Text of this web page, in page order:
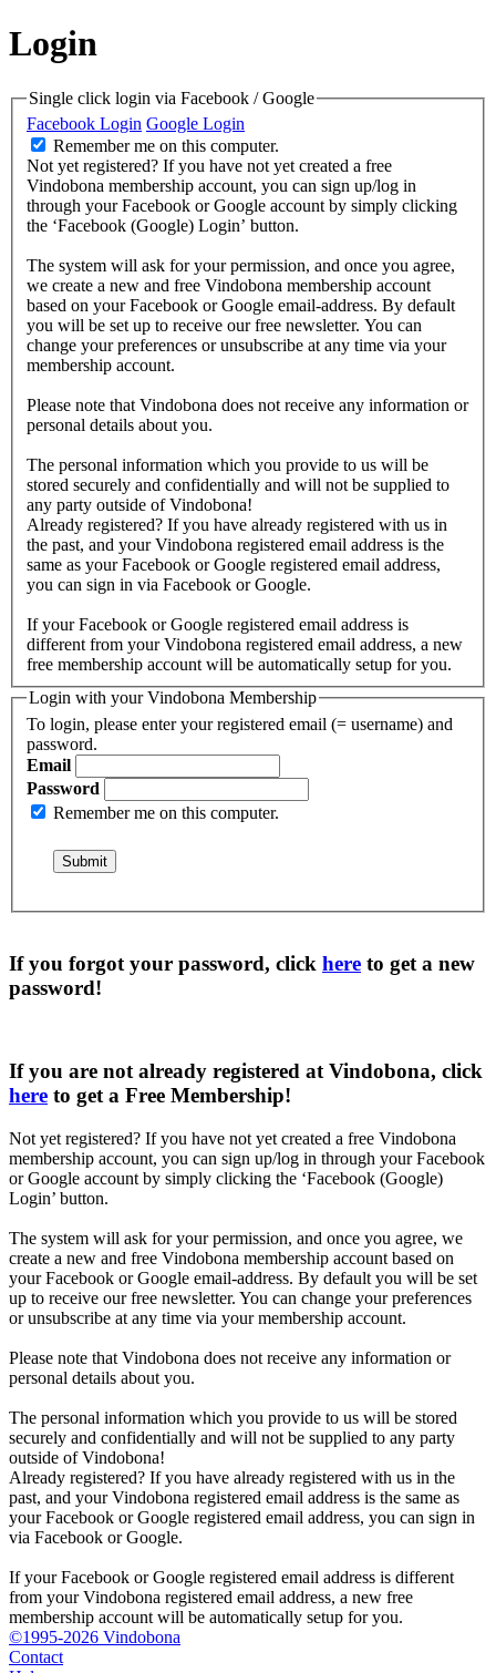
Login
Single click login via Facebook / Google
Facebook Login Google Login
Remember me on this computer.
Not yet registered? If you have not yet created a free
Vindobona membership account, you can sign up/log in
through your Facebook or Google account by simply clicking
the ‘Facebook (Google) Login’ button.
The system will ask for your permission, and once you agree,
we create a new and free Vindobona membership account
based on your Facebook or Google email-address. By default
you will be set up to receive our free newsletter. You can
change your preferences or unsubscribe at any time via your
membership account.
Please note that Vindobona does not receive any information or
personal details about you.
The personal information which you provide to us will be
stored securely and confidentially and will not be supplied to
any party outside of Vindobona!
Already registered? If you have already registered with us in
the past, and your Vindobona registered email address is the
same as your Facebook or Google registered email address,
you can sign in via Facebook or Google.
If your Facebook or Google registered email address is
different from your Vindobona registered email address, a new
free membership account will be automatically setup for you.
Login with your Vindobona Membership
To login, please enter your registered email (= username) and
password.
Email
Password
Remember me on this computer.
If you forgot your password, click here to get a new
password!
If you are not already registered at Vindobona, click
here to get a Free Membership!
Not yet registered? If you have not yet created a free Vindobona
membership account, you can sign up/log in through your Facebook
or Google account by simply clicking the ‘Facebook (Google)
Login’ button.
The system will ask for your permission, and once you agree, we
create a new and free Vindobona membership account based on
your Facebook or Google email-address. By default you will be set
up to receive our free newsletter. You can change your preferences
or unsubscribe at any time via your membership account.
Please note that Vindobona does not receive any information or
personal details about you.
The personal information which you provide to us will be stored
securely and confidentially and will not be supplied to any party
outside of Vindobona!
Already registered? If you have already registered with us in the
past, and your Vindobona registered email address is the same as
your Facebook or Google registered email address, you can sign in
via Facebook or Google.
If your Facebook or Google registered email address is different
from your Vindobona registered email address, a new free
membership account will be automatically setup for you.
©1995-2026 Vindobona
Contact